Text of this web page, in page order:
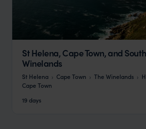
St Helena, Cape Town, and
Winelands
St Helena Cape Town The Winelands
Cape Town
19 days